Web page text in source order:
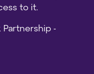
to it.
-